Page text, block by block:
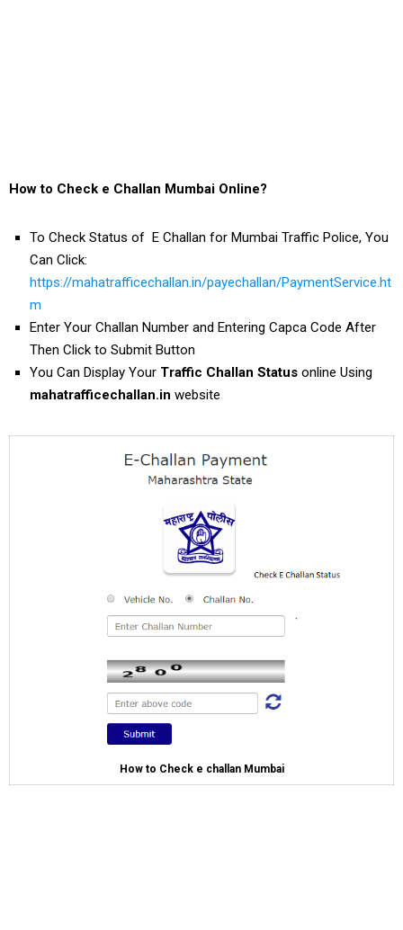
How to Check e Challan Mumbai Online?
To Check Status of E Challan for Mumbai Traffic Police, You
Can Click:
https://mahatrafficechallan.in/payechallan/PaymentService.ht
m
Enter Your Challan Number and Entering Capca Code After
Then Click to Submit Button
You Can Display Your Traffic Challan Statusonline Using
mahatrafficechallan.in website
How to Check e challan Mumbai